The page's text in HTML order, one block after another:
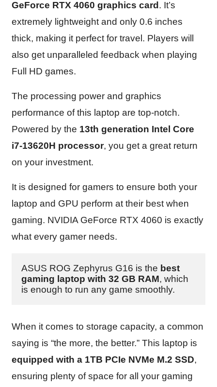
GeForce RTX 4060 graphics card. It’s
extremely lightweight and only 0.6 inches
thick, making it perfect for travel. Players will
also get unparalleled feedback when playing
Full HD games.
The processing power and graphics
performance of this laptop are top-notch.
Powered by the 13th generation Intel Core
i7-13620H processor, you get a great return
on your investment.
It is designed for gamers to ensure both your
laptop and GPU perform at their best when
gaming. NVIDIA GeForce RTX 4060 is exactly
what every gamer needs.
ASUS ROG Zephyrus G16 is the best
gaming laptop with 32 GB RAM, which
is enough to run any game smoothly.
When it comes to storage capacity, a common
saying is “the more, the better.” This laptop is
equipped with a 1TB PCIe NVMe M.2 SSD,
ensuring plenty of space for all your gaming